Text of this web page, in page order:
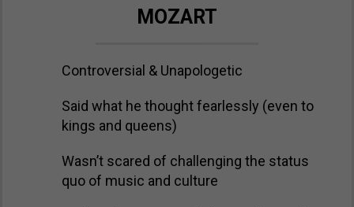
MOZART
Controversial & Unapologetic
Said what he thought fearlessly (even to
kings and queens)
​Wasn’t scared of challenging the status
quo of music and culture